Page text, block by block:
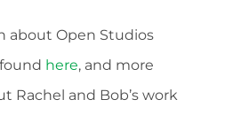
about Open Studios
here, and more
Rachel and Bob’s work